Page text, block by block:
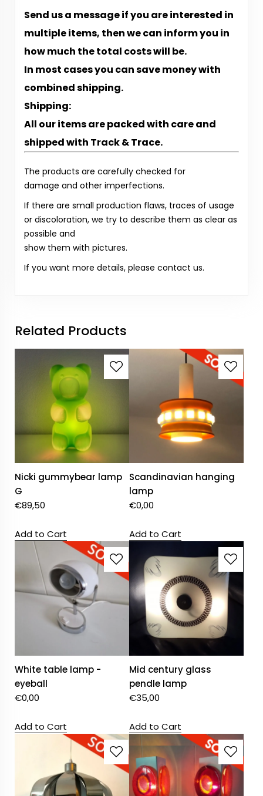
Send us a message if you are interested in
multiple items, then we can inform you in
how much the total costs will be.
In most cases you can save money with
combined shipping.
Shipping:
All our items are packed with care and
shipped with Track & Trace.
The products are carefully checked for
damage and other imperfections.
If there are small production flaws, traces of usage
or discoloration, we try to describe them as clear as
possible and
show them with pictures.
If you want more details, please contact us.
Related Products
Nicki gummybear lamp
G
€89,50
Add to Cart
Scandinavian hanging
lamp
€0,00
Add to Cart
White table lamp -
eyeball
€0,00
Add to Cart
Mid century glass
pendle lamp
€35,00
Add to Cart